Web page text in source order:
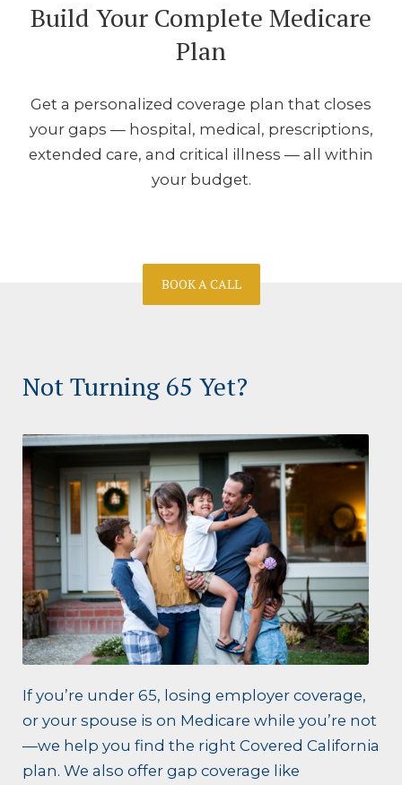
Build Your Complete Medicare
Plan
Get a personalized coverage plan that closes
your gaps — hospital, medical, prescriptions,
extended care, and critical illness — all within
your budget.
BOOK A CALL
Not Turning 65 Yet?
If you’re under 65, losing employer coverage,
or your spouse is on Medicare while you’re not
—we help you find the right Covered California
plan. We also offer gap coverage like